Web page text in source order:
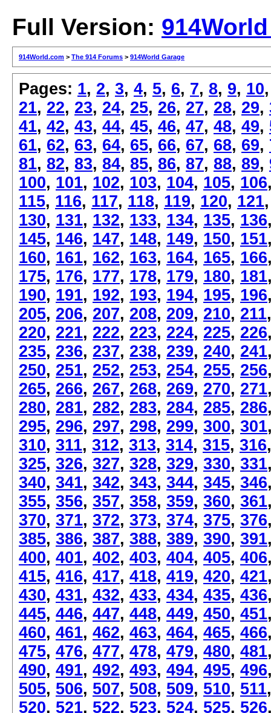
Full Version:
914World.com > The 914 Forums > 914World Garage
Pages: 1, 2, 3, 4, 5, 6, 7, 8, 9, 10
21, 22, 23, 24, 25, 26, 27, 28, 29,
41, 42, 43, 44, 45, 46, 47, 48, 49,
61, 62, 63, 64, 65, 66, 67, 68, 69,
81, 82, 83, 84, 85, 86, 87, 88, 89,
100, 101, 102, 103, 104, 105, 106
115, 116, 117, 118, 119, 120, 121
130, 131, 132, 133, 134, 135, 136
145, 146, 147, 148, 149, 150, 151
160, 161, 162, 163, 164, 165, 166
175, 176, 177, 178, 179, 180, 181
190, 191, 192, 193, 194, 195, 196
205, 206, 207, 208, 209, 210, 211
220, 221, 222, 223, 224, 225, 226
235, 236, 237, 238, 239, 240, 241
250, 251, 252, 253, 254, 255, 256
265, 266, 267, 268, 269, 270, 271
280, 281, 282, 283, 284, 285, 286
295, 296, 297, 298, 299, 300, 301
310, 311, 312, 313, 314, 315, 316
325, 326, 327, 328, 329, 330, 331
340, 341, 342, 343, 344, 345, 346
355, 356, 357, 358, 359, 360, 361
370, 371, 372, 373, 374, 375, 376
385, 386, 387, 388, 389, 390, 391
400, 401, 402, 403, 404, 405, 406
415, 416, 417, 418, 419, 420, 421
430, 431, 432, 433, 434, 435, 436
445, 446, 447, 448, 449, 450, 451
460, 461, 462, 463, 464, 465, 466
475, 476, 477, 478, 479, 480, 481
490, 491, 492, 493, 494, 495, 496
505, 506, 507, 508, 509, 510, 511
520, 521, 522, 523, 524, 525, 526